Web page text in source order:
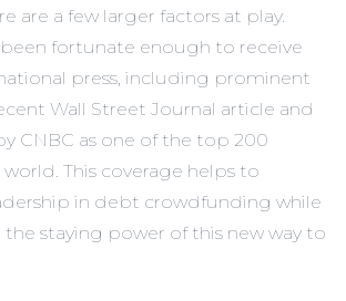
are a few larger factors at play.
been fortunate enough to receive
press, including prominent
Wall Street Journal article and
CNBC as one of the top 200
world. This coverage helps to
in debt crowdfunding while
staying power of this new way to